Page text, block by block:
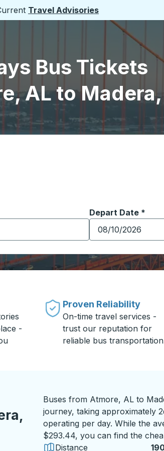
Travel Advisories
Bus Tickets
AL to
the arrow keys to navigate to the
city to open location options,
Depart Date *
Type the date in
-
Proven Reliability
On-time travel services -
trust our reputation for
reliable bus
Buses from Atmore, AL to
journey, taking approximately
operating per day. While the
$293.44, you can find the
Distance